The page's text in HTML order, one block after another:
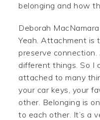
belonging and how
Deborah
Yeah. Attachment is
preserve
different things. So I
attached to many
your car keys, your
other. Belonging is
to each other. It’s a